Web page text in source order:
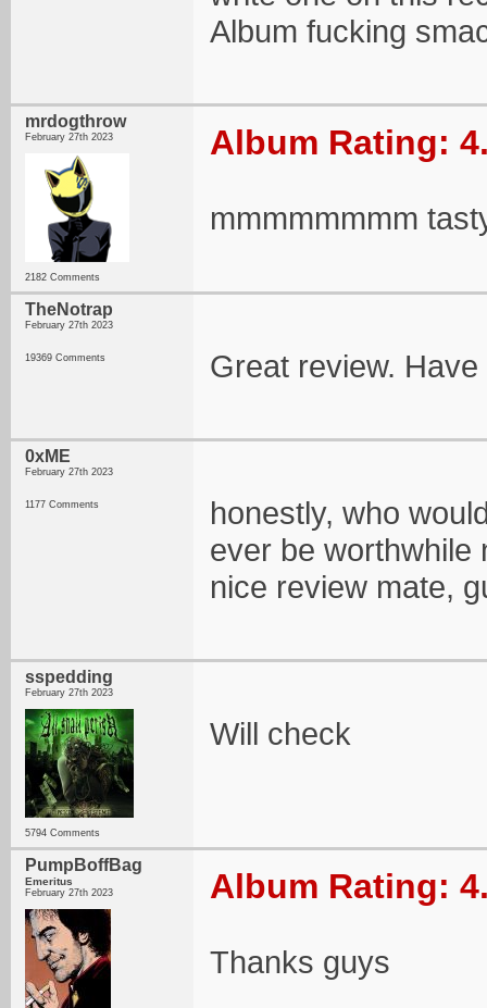
Album fucking
mrdogthrow
February 27th 2023
2182 Comments
Album Rating:
mmmmmmmm
TheNotrap
February 27th 2023
19369 Comments Great review.
0xME
February 27th 2023
1177 Comments
honestly, who
ever be worthwhile
nice review mate,
sspedding
February 27th 2023
5794 Comments
Will check
PumpBoffBag
Emeritus
February 27th 2023 Album Rating:
Thanks guys